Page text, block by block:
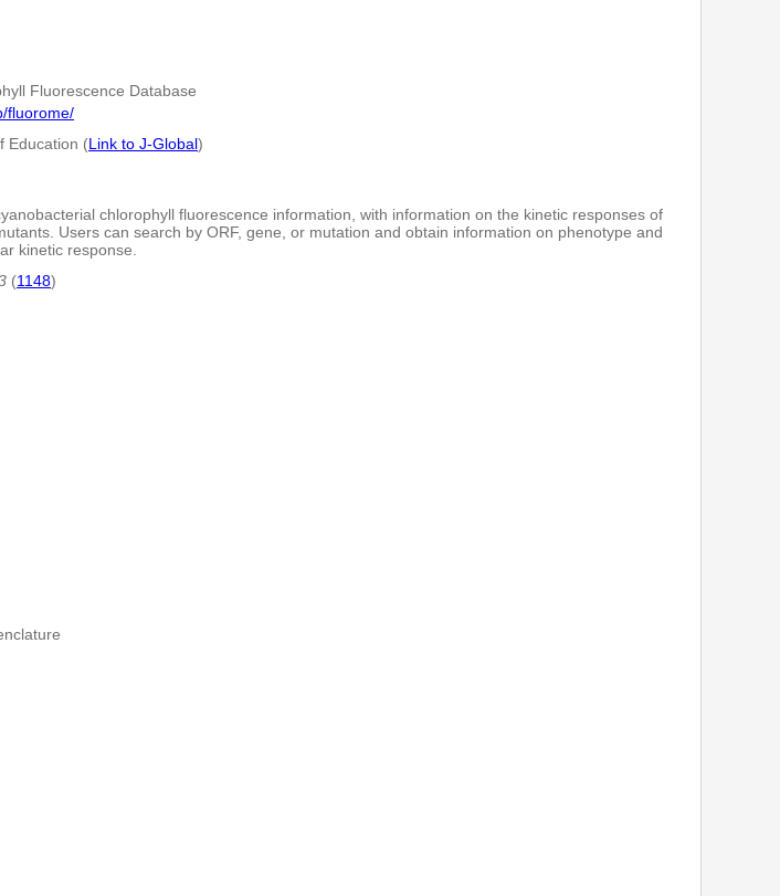
Fluorescence Database
fluorome/
Education (Link to J-Global)
chlorophyll fluorescence information, with information on the kinetic responses of
Users can search by ORF, gene, or mutation and obtain information on phenotype and
kinetic response.
(1148)